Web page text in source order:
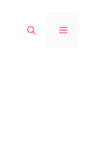
MENU